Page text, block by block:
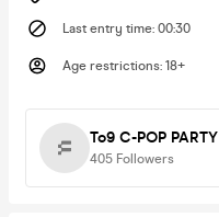
Last entry time: 00:30
Age restrictions: 18+
To9 C-POP PARTY
405 Followers